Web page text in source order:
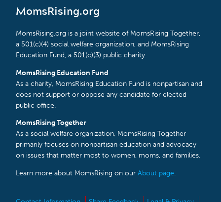
MomsRising.org
MomsRising.org is a joint website of MomsRising Together,
a 501(c)(4) social welfare organization, and MomsRising
Education Fund, a 501(c)(3) public charity.
MomsRising Education Fund
As a charity, MomsRising Education Fund is nonpartisan and
does not support or oppose any candidate for elected
public office.
MomsRising Together
As a social welfare organization, MomsRising Together
primarily focuses on nonpartisan education and advocacy
on issues that matter most to women, moms, and families.
Learn more about MomsRising on our About page.